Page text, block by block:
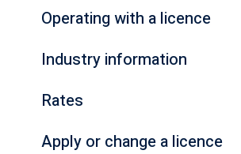
Operating with a licence
Industry information
Rates
Apply or change a licence